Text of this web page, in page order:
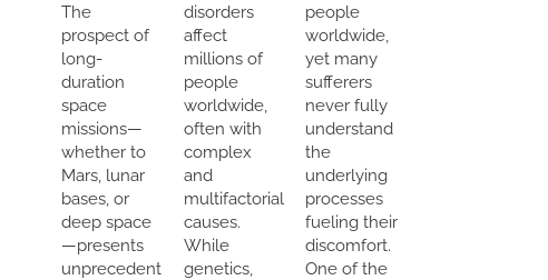
The
prospect of
long-
duration
space
missions—
whether to
Mars, lunar
bases, or
deep space
—presents
unprecedent
disorders
affect
millions of
people
worldwide,
often with
complex
and
multifactorial
causes.
While
genetics,
people
worldwide,
yet many
sufferers
never fully
understand
the
underlying
processes
fueling their
discomfort.
One of the